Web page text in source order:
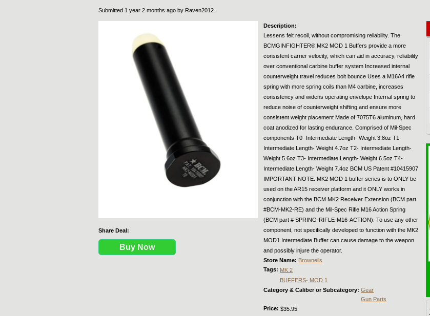
Submitted 1 year 2 months ago by Raven2012
Share Deal:
Buy Now
Description:
Lessens felt recoil, without compromising reliability. The
BCMGINFIGHTER® MK2 MOD 1 Buffers provide a more
consistent carrier velocity, which can aid in accuracy, reliability
over conventional carbine buffer system Increased internal
counterweight travel reduces bolt bounce Uses a M16A4 rifle
spring with more spring coils than M4 carbine, increases
consistency and widens operating envelope Internal spring to
reduce noise of counterweight shifting and ensure more
consistent weight placement Made of 7075T6 aluminum, hard
coat anodized for lasting endurance. Comprised of Mil-Spec
components T0- Intermediate Length- Weight 3.8oz T1-
Intermediate Length- Weight 4.7oz T2- Intermediate Length-
Weight 5.6oz T3- Intermediate Length- Weight 6.5oz T4-
Intermediate Length- Weight 7.4oz BCM US Patent #10415907
IMPORTANT NOTE: MK2 MOD 1 buffer series is to ONLY be
used on the AR15 receiver platform and it ONLY works in
conjunction with the BCM MK2 Receiver Extension (BCM part
#BCM-MK2-RE) and the Mil-Spec Rifle M16 Action Spring
(BCM part # SPRING-RIFLE-M16-ACTION). To use any other
component, not specifically developed to function with the MK2
MOD1 Intermediate Buffer can cause damage to the weapon
and possibly injure the operator.
Store Name: Brownells
Tags: MK 2
BUFFERS- MOD 1
Category & Caliber or Subcategory:Gear
Gun Parts
Price:$35.95